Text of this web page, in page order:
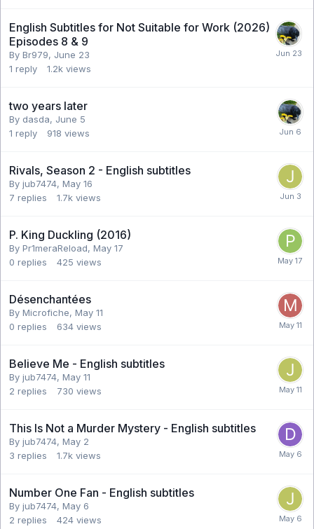
English Subtitles for Not Suitable for Work (2026)
Episodes 8 & 9
By Br979, June 23
1 reply 1.2k views
two years later
By dasda, June 5
1 reply 918 views
Rivals, Season 2 - English subtitles
By jub7474, May 16
7 replies 1.7k views
P. King Duckling (2016)
By Pr1meraReload, May 17
0 replies 425 views
Désenchantées
By Microfiche, May 11
0 replies 634 views
Believe Me - English subtitles
By jub7474, May 11
2 replies 730 views
This Is Not a Murder Mystery - English subtitles
By jub7474, May 2
3 replies 1.7k views
Number One Fan - English subtitles
By jub7474, May 6
2 replies 424 views